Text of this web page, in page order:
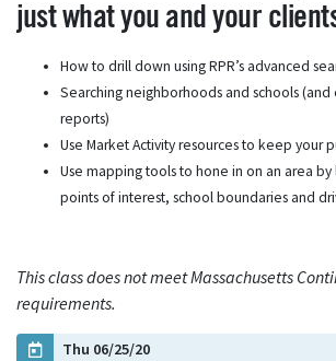
just what you and your
How to drill down using RPR’s advanced
Searching neighborhoods and schools
reports)
Use Market Activity resources to keep your
Use mapping tools to hone in on an area
points of interest, school boundaries and
This class does not meet Massachusetts
requirements.
Thu 06/25/20